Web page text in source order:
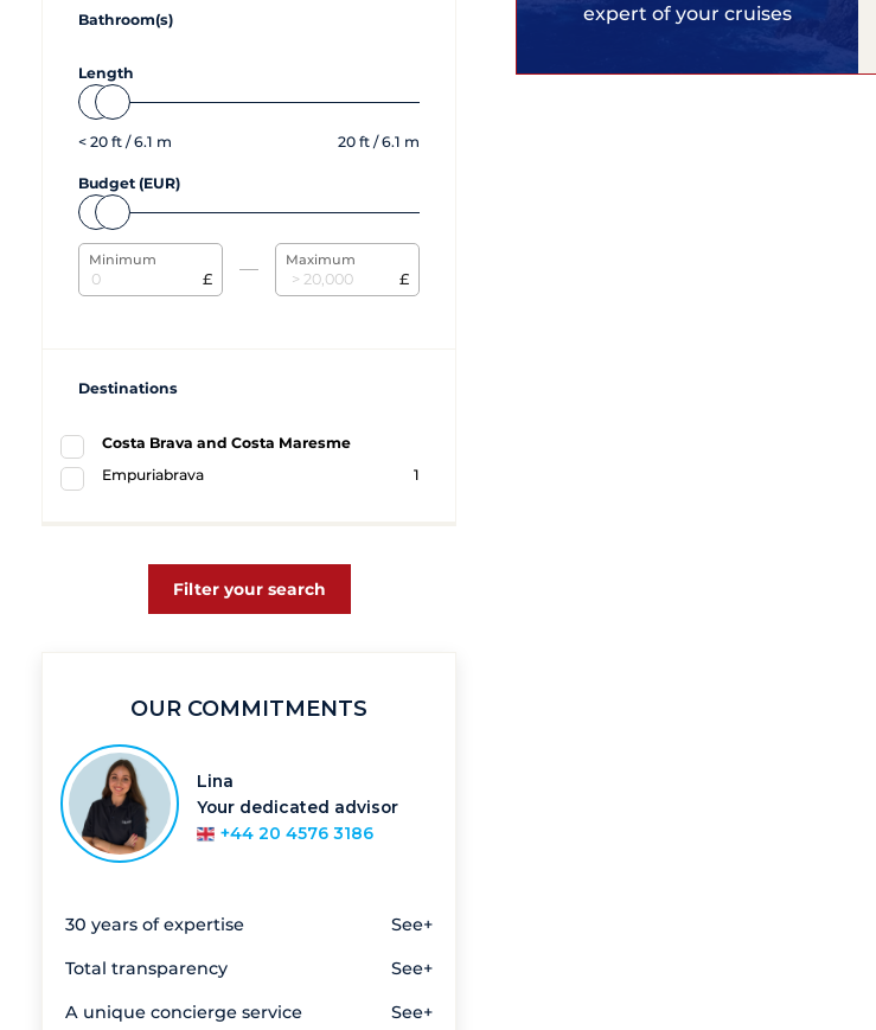
Bathroom(s)
Length
< 20 ft /6.1 m 20 ft /6.1 m
Budget (EUR)
Minimum
£
Maximum
£
Destinations
Costa Brava and Costa Maresme
Empuriabrava
1
Filter your search
OUR COMMITMENTS
Lina
Your dedicated advisor
+44 20 4576 3186
30 years of expertise See+
Total transparency See+
A unique concierge service See+
expert of your cruises